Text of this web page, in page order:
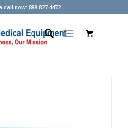
call now: 888.827.4472